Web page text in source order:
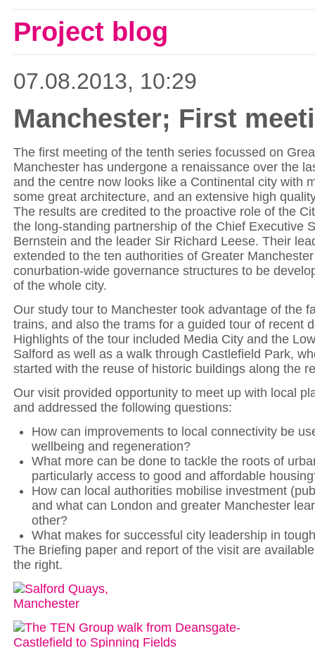
Project blog
07.08.2013, 10:29
Manchester; First
The first meeting of the tenth series focussed on
Manchester has undergone a renaissance over the
and the centre now looks like a Continental city with
some great architecture, and an extensive high
The results are credited to the proactive role of the
the long-standing partnership of the Chief Executive
Bernstein and the leader Sir Richard Leese. Their
extended to the ten authorities of Greater
conurbation-wide governance structures to be
of the whole city.
Our study tour to Manchester took advantage of the
trains, and also the trams for a guided tour of recent
Highlights of the tour included Media City and the
Salford as well as a walk through Castlefield Park,
started with the reuse of historic buildings along the
Our visit provided opportunity to meet up with local
and addressed the following questions:
How can improvements to local connectivity be
wellbeing and regeneration?
What more can be done to tackle the roots of
particularly access to good and affordable
How can local authorities mobilise investment
and what can London and greater Manchester
other?
What makes for successful city leadership in
The Briefing paper and report of the visit are
the right.